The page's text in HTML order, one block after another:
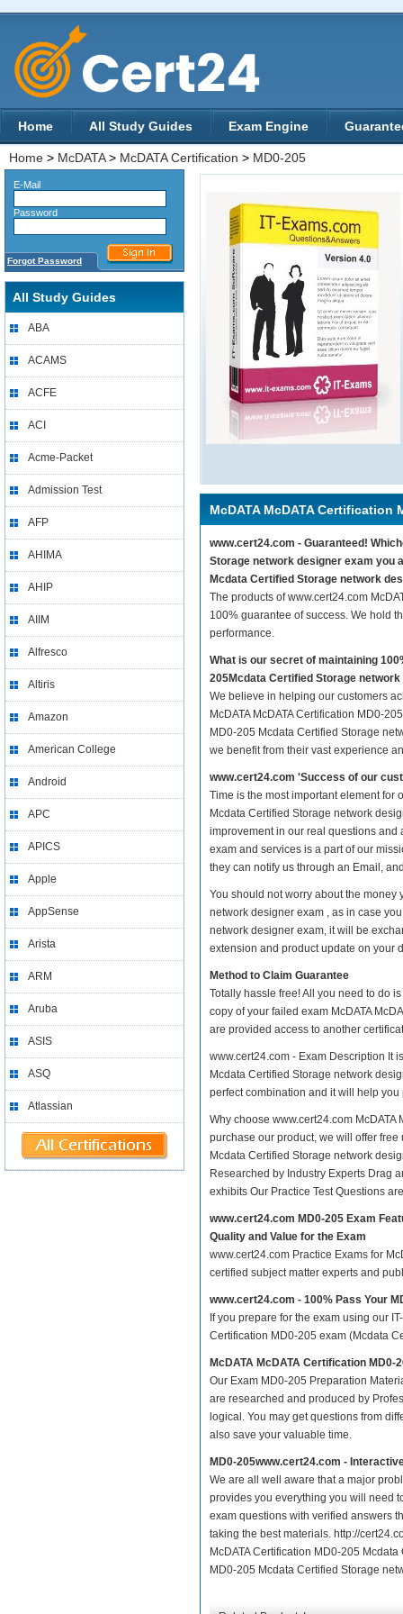
Home All Study Guides Exam Engine
Home > McDATA> McDATA Certification > MD0-205
E-Mail
Password
Forgot Password
All Study Guides
ABA
ACAMS
ACFE
ACI
Acme-Packet
Admission Test
AFP
AHIMA
AHIP
AIIM
Alfresco
Altiris
Amazon
American College
Android
APC
APICS
Apple
AppSense
Arista
ARM
Aruba
ASIS
ASQ
Atlassian
McDATA McDATA Certification
www.cert24.com - Guaranteed!
Storage network designer exam you
Mcdata Certified Storage network
The products of www.cert24.com
100% guarantee of success. We hold
performance.
What is our secret of maintaining
205Mcdata Certified Storage
We believe in helping our customers
McDATA McDATA Certification MD0-
MD0-205 Mcdata Certified Storage
we benefit from their vast experience
www.cert24.com 'Success of our
Time is the most important element for
Mcdata Certified Storage network
improvement in our real questions and
exam and services is a part of our
they can notify us through an Email,
You should not worry about the money
network designer exam , as in case
network designer exam, it will be
extension and product update on your
Method to Claim Guarantee
Totally hassle free! All you need to do
copy of your failed exam McDATA
are provided access to another
www.cert24.com - Exam Description It
Mcdata Certified Storage network
perfect combination and it will help
Why choose www.cert24.com
purchase our product, we will offer free
Mcdata Certified Storage network
Researched by Industry Experts Drag
exhibits Our Practice Test Questions
www.cert24.com MD0-205 Exam
Quality and Value for the Exam
www.cert24.com Practice Exams for
certified subject matter experts and
www.cert24.com - 100% Pass Your
If you prepare for the exam using our
Certification MD0-205 exam (Mcdata
McDATA McDATA Certification
Our Exam MD0-205 Preparation
are researched and produced by
logical. You may get questions from
also save your valuable time.
MD0-205www.cert24.com -
We are all well aware that a major
provides you everything you will need
exam questions with verified answers
taking the best materials. http://
McDATA Certification MD0-205
MD0-205 Mcdata Certified Storage